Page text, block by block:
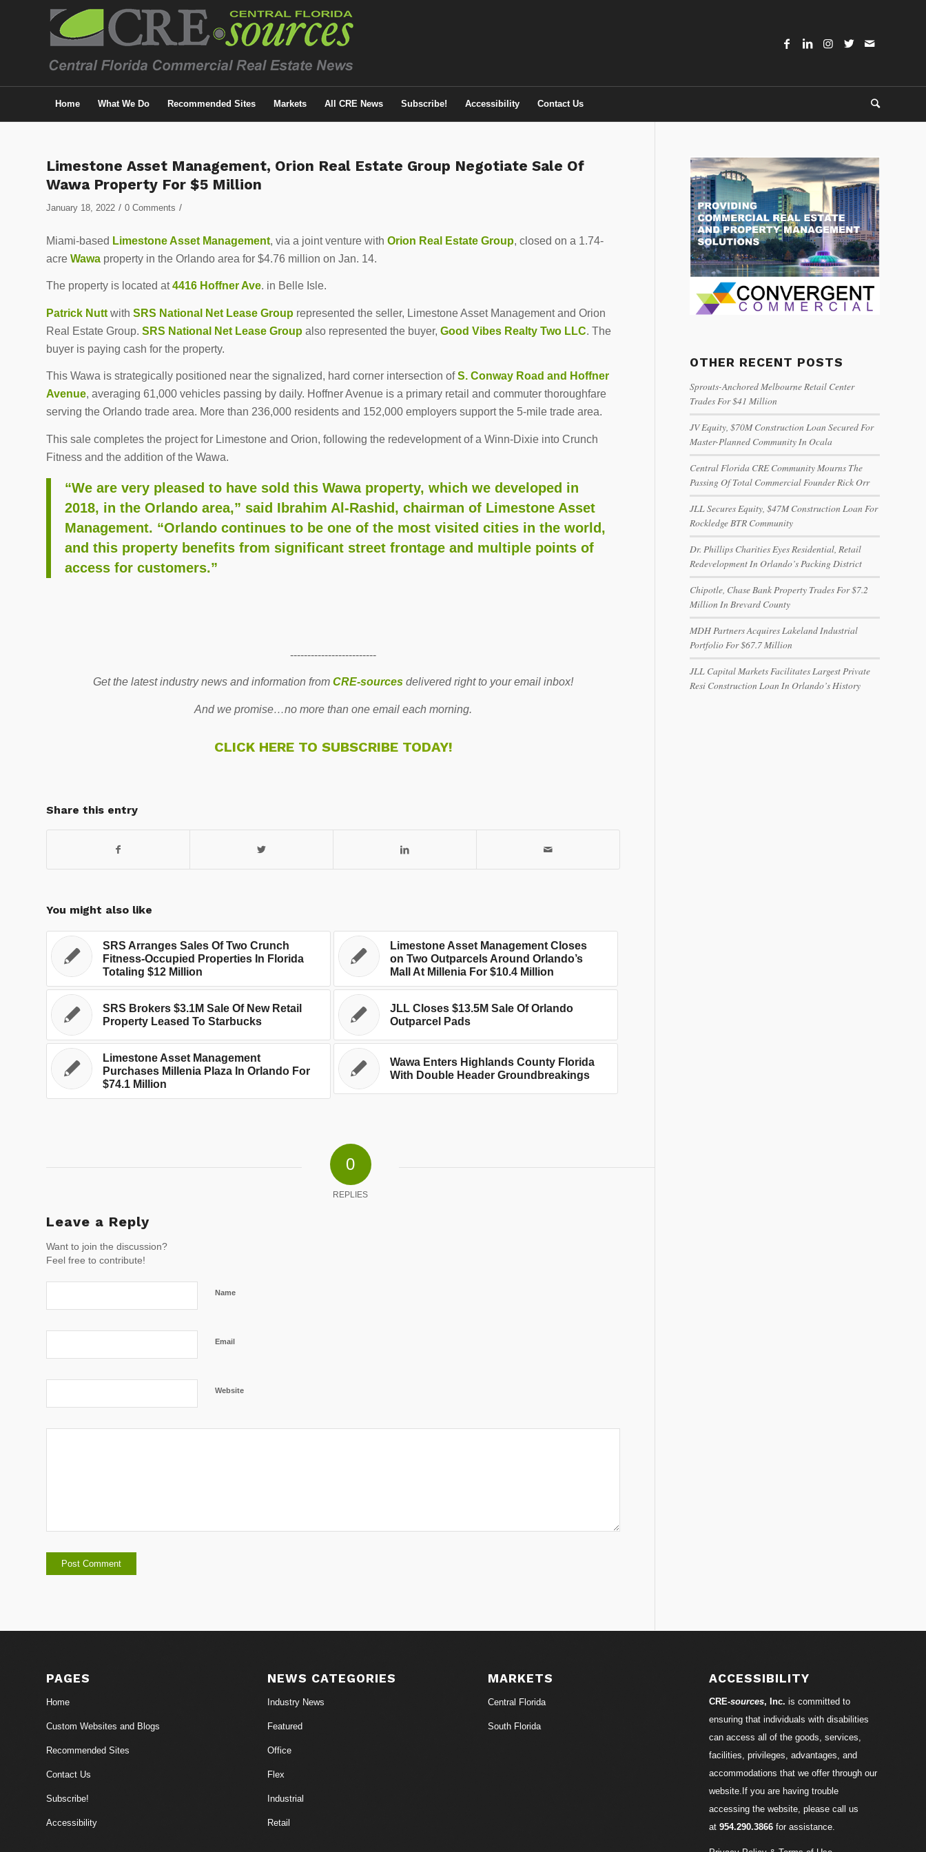
Home What We Do Recommended Sites Markets All CRE News Subscribe! Accessibility Contact Us
Limestone Asset Management, Orion Real Estate Group Negotiate Sale Of
Wawa Property For $5 Million
January 18, 2022 / 0 Comments /
Miami-based Limestone Asset Management, via a joint venture with Orion Real Estate Group, closed on a 1.74-
acre Wawa property in the Orlando area for $4.76 million on Jan. 14.
The property is located at4416 Hoffner Ave. in Belle Isle.
Patrick Nutt with SRS National Net Lease Group represented the seller, Limestone Asset Management and Orion
Real Estate Group. SRS National Net Lease Group also represented the buyer, Good Vibes Realty Two LLC. The
buyer is paying cash for the property.
This Wawa is strategically positioned near the signalized, hard corner intersection ofS. Conway Road and Hoffner
Avenue, averaging 61,000 vehicles passing by daily. Hoffner Avenue is a primary retail and commuter thoroughfare
serving the Orlando trade area. More than 236,000 residents and 152,000 employers support the 5-mile trade area.
This sale completes the project for Limestone and Orion, following the redevelopment of a Winn-Dixie into Crunch
Fitness and the addition of the Wawa.
“We are very pleased to have sold this Wawa property, which we developed in
2018, in the Orlando area,” said Ibrahim Al-Rashid, chairman of Limestone Asset
Management. “Orlando continues to be one of the most visited cities in the world,
and this property benefits from significant street frontage and multiple points of
access for customers.”
-------------------------
Get the latest industry news and information fromCRE-sources delivered right to your email inbox!
And we promise…no more than one email each morning.
CLICK HERE TO SUBSCRIBE TODAY!
Share this entry
You might also like
SRS Arranges Sales Of Two Crunch
Fitness-Occupied Properties In Florida
Totaling $12 Million
Limestone Asset Management Closes
on Two Outparcels Around Orlando’s
Mall At Millenia For $10.4 Million
SRS Brokers $3.1M Sale Of New Retail
Property Leased To Starbucks
JLL Closes $13.5M Sale Of Orlando
Outparcel Pads
Limestone Asset Management
Purchases Millenia Plaza In Orlando For
$74.1 Million
Wawa Enters Highlands County Florida
With Double Header Groundbreakings
0
REPLIES
Leave a Reply
Want to join the discussion?
Feel free to contribute!
Name
Email
Website
OTHER RECENT POSTS
Sprouts-Anchored Melbourne Retail Center
Trades For $41 Million
JV Equity, $70M Construction Loan Secured For
Master-Planned Community In Ocala
Central Florida CRE Community Mourns The
Passing Of Total Commercial Founder Rick Orr
JLL Secures Equity, $47M Construction Loan For
Rockledge BTR Community
Dr. Phillips Charities Eyes Residential, Retail
Redevelopment In Orlando’s Packing District
Chipotle, Chase Bank Property Trades For $7.2
Million In Brevard County
MDH Partners Acquires Lakeland Industrial
Portfolio For $67.7 Million
JLL Capital Markets Facilitates Largest Private
Resi Construction Loan In Orlando’s History
PAGES
Home
Custom Websites and Blogs
Recommended Sites
Contact Us
Subscribe!
Accessibility
NEWS CATEGORIES
Industry News
Featured
Office
Flex
Industrial
Retail
MARKETS
Central Florida
South Florida
ACCESSIBILITY
CRE-sources, Inc. is committed to
ensuring that individuals with disabilities
can access all of the goods, services,
facilities, privileges, advantages, and
accommodations that we offer through our
website.If you are having trouble
accessing the website, please call us
at 954.290.3866for assistance.